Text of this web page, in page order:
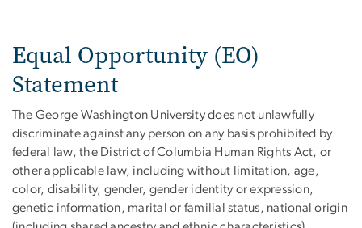
Equal Opportunity (EO)
Statement
The George Washington University does not unlawfully
discriminate against any person on any basis prohibited by
federal law, the District of Columbia Human Rights Act, or
other applicable law, including without limitation, age,
color, disability, gender, gender identity or expression,
genetic information, marital or familial status, national origin